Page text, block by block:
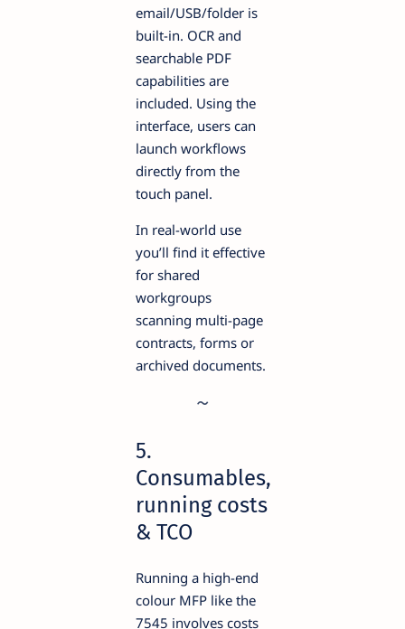
email/USB/folder is
built-in. OCR and
searchable PDF
capabilities are
included. Using the
interface, users can
launch workflows
directly from the
touch panel.
In real-world use
you’ll find it effective
for shared
workgroups
scanning multi-page
contracts, forms or
archived documents.
5.
Consumables,
running costs
& TCO
Running a high-end
colour MFP like the
7545 involves costs